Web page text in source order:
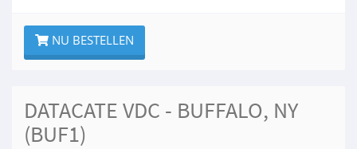
NU BESTELLEN
DATACATE VDC - BUFFALO, NY
(BUF1)